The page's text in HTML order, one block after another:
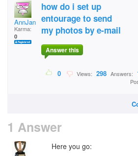
AnnJan
Karma:
0
how do i set up
entourage to send
my photos by e-mail
Answer this
0 Views: 298 Answers:
1 Answer
Here you go: